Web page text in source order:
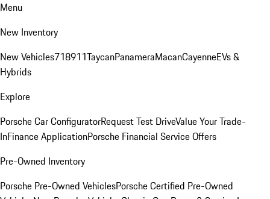
Menu
New Inventory
New Vehicles718911TaycanPanameraMacanCayenneEVs &
Hybrids
Explore
Porsche Car ConfiguratorRequest Test DriveValue Your Trade-
InFinance ApplicationPorsche Financial Service Offers
Pre-Owned Inventory
Porsche Pre-Owned VehiclesPorsche Certified Pre-Owned